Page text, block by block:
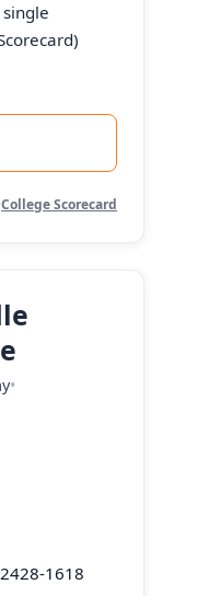
College Scorecard
•
1618